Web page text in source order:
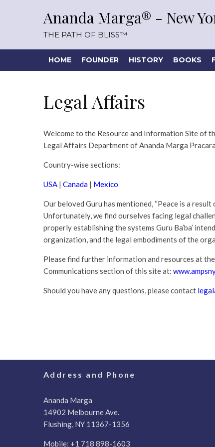
Ananda Marga® - New
THE PATH OF BLISS™
HOME FOUNDER HISTORY BOOKS
Legal Affairs
Welcome to the Resource and Information Site of
Legal Affairs Department of Ananda Marga
Country-wise sections:
USA | Canada | Mexico
Our beloved Guru has mentioned, “Peace is a
Unfortunately, we find ourselves facing legal
properly establishing the systems Guru Ba’ba’
organization, and the legal embodiments of the
Please find further information and resources at
Communications section of this site at:
Should you have any questions, please contact
Address and Phone
Ananda Marga
14902 Melbourne Ave.
Flushing, NY 11367-1356
Mobile: +1 718 898-1603